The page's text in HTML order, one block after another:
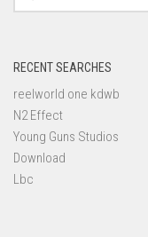
for:
RECENT SEARCHES
reelworld one kdwb
N2 Effect
Young Guns Studios
Download
Lbc